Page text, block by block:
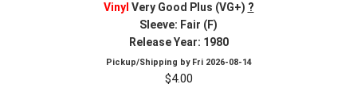
Vinyl Very Good Plus (VG+) ?
Sleeve: Fair (F)
Release Year: 1980
Pickup/Shipping by Fri 2026-08-14
$4.00